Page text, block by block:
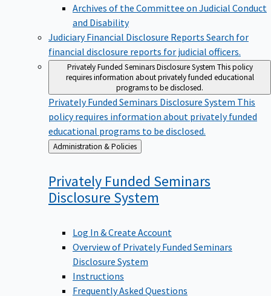
Archives of the Committee on Judicial Conduct
and Disability
Judiciary Financial Disclosure Reports Search for
financial disclosure reports for judicial officers.
Privately Funded Seminars Disclosure System This policy
requires information about privately funded educational
programs to be disclosed.
Privately Funded Seminars Disclosure System This
policy requires information about privately funded
educational programs to be disclosed.
Back
to
Administration & Policies
Privately Funded Seminars
Disclosure System
Log In & Create Account
Overview of Privately Funded Seminars
Disclosure System
Instructions
Frequently Asked Questions